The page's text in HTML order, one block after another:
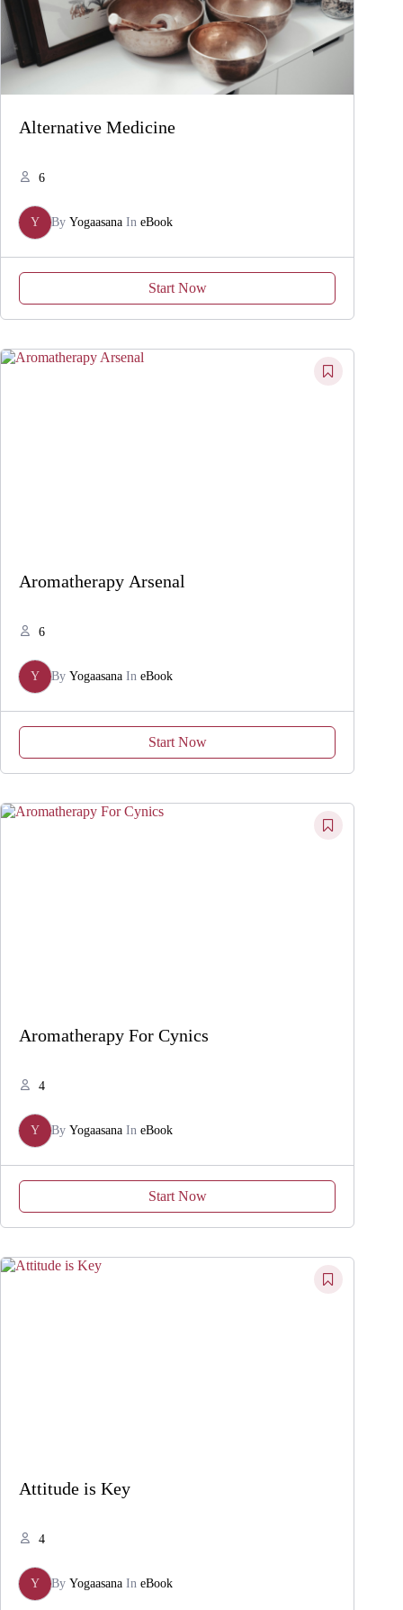
Alternative Medicine
6
Y By Yogaasana In eBook
Start Now
Aromatherapy Arsenal
6
Y By Yogaasana In eBook
Start Now
Aromatherapy For Cynics
4
Y By Yogaasana In eBook
Start Now
Attitude is Key
4
Y By Yogaasana In eBook